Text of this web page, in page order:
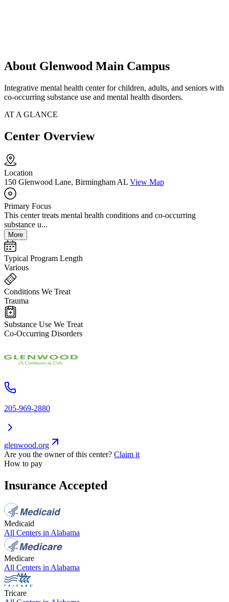
About Glenwood Main Campus
Integrative mental health center for children, adults, and seniors with
co-occurring substance use and mental health disorders.
AT A GLANCE
Center Overview
Location
150 Glenwood Lane, Birmingham AL View Map
Primary Focus
This center treats mental health conditions and co-occurring
substance u...
More
Typical Program Length
Various
Conditions We Treat
Trauma
Substance Use We Treat
Co-Occurring Disorders
205-969-2880
glenwood.org
Are you the owner of this center? Claim it
How to pay
Insurance Accepted
Medicaid
All Centers in Alabama
Medicare
All Centers in Alabama
Tricare